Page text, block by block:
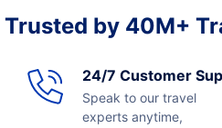
Trusted by 40M+
24/7 Customer
Speak to our travel
experts anytime,